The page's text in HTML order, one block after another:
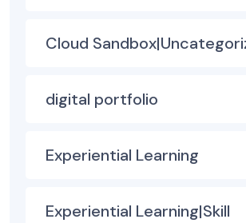
Cloud
digital portfolio
Experiential Learning
Experiential Learning|Skill